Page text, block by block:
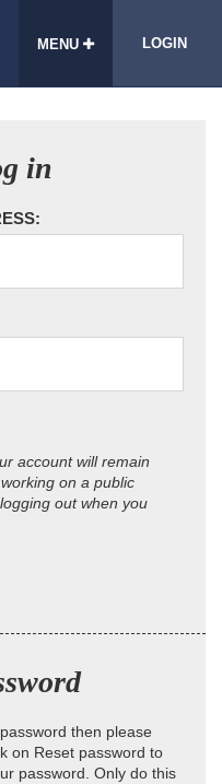
MENU LOGIN
in
account will remain
on a public
out when you
then please
on Reset password to
password. Only do this